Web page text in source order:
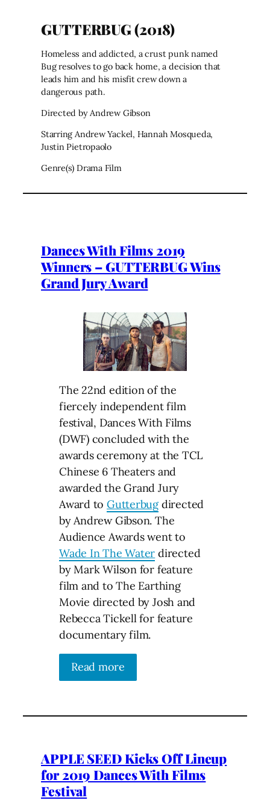
GUTTERBUG (2018)
Homeless and addicted, a crust punk named
Bug resolves to go back home, a decision that
leads him and his misfit crew down a
dangerous path.
Directed by Andrew Gibson
Starring Andrew Yackel, Hannah Mosqueda,
Justin Pietropaolo
Genre(s) Drama Film
Dances With Films 2019
Winners – GUTTERBUG Wins
Grand Jury Award
The 22nd edition of the
fiercely independent film
festival, Dances With Films
(DWF) concluded with the
awards ceremony at the TCL
Chinese 6 Theaters and
awarded the Grand Jury
Award toGutterbugdirected
by Andrew Gibson. The
Audience Awards went to
Wade In The Water directed
by Mark Wilson for feature
film and to The Earthing
Movie directed by Josh and
Rebecca Tickell for feature
documentary film.
Read more
APPLE SEED Kicks Off Lineup
for 2019 Dances With Films
Festival